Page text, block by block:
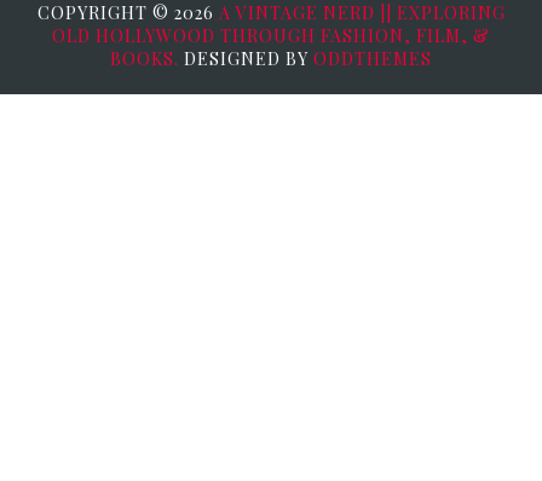
COPYRIGHT © 2026 A VINTAGE NERD || EXPLORING
OLD HOLLYWOOD THROUGH FASHION, FILM, &
BOOKS. DESIGNED BY ODDTHEMES